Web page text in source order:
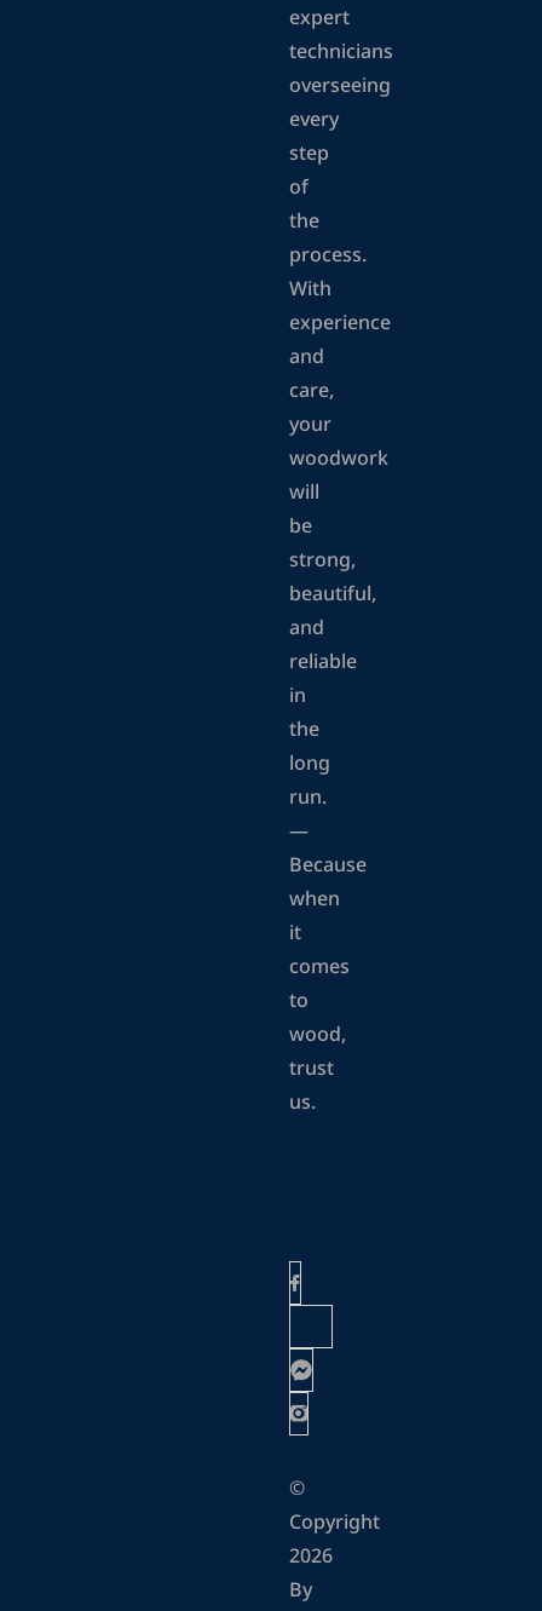
expert
technicians
overseeing
every
step
of
the
process.
With
experience
and
care,
your
woodwork
will
be
strong,
beautiful,
and
reliable
in
the
long
run.
—
Because
when
it
comes
to
wood,
trust
us.
©
Copyright
2026
By